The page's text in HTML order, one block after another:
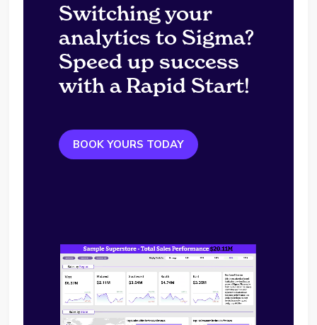
Switching your
analytics to Sigma?
Speed up success
with a Rapid Start!
BOOK YOURS TODAY